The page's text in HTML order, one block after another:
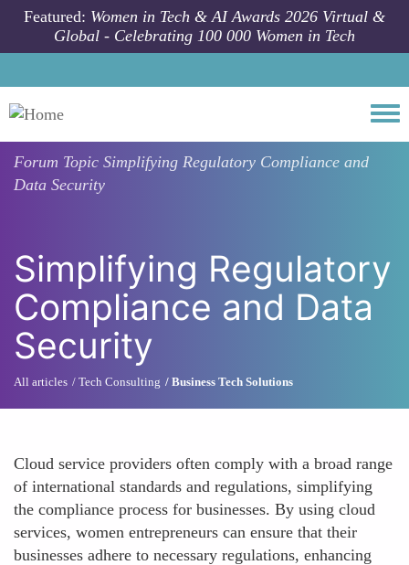
Skip to main content
Featured: Women in Tech & AI Awards 2026 Virtual &
Global - Celebrating 100 000 Women in Tech
Forum Topic Simplifying Regulatory Compliance and
Data Security
Simplifying Regulatory
Compliance and Data
Security
All articles Tech Consulting Business Tech Solutions
Cloud service providers often comply with a broad range
of international standards and regulations, simplifying
the compliance process for businesses. By using cloud
services, women entrepreneurs can ensure that their
businesses adhere to necessary regulations, enhancing